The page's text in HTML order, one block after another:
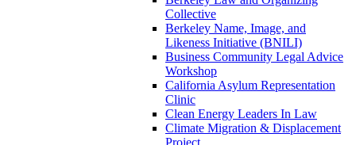
Collective
Berkeley Name, Image, and
Likeness Initiative (BNILI)
Business Community Legal Advice
Workshop
California Asylum Representation
Clinic
Clean Energy Leaders In Law
Climate Migration & Displacement